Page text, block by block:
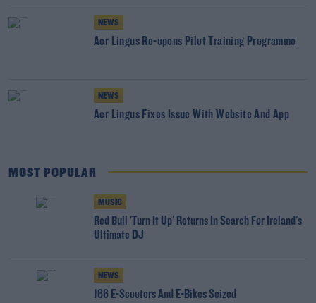
NEWS
Aer Lingus Re-opens Pilot Training Programme
NEWS
Aer Lingus Fixes Issue With Website And App
MOST POPULAR
MUSIC
Red Bull 'Turn It Up' Returns In Search For Ireland's
Ultimate DJ
NEWS
166 E-Scooters And E-Bikes Seized